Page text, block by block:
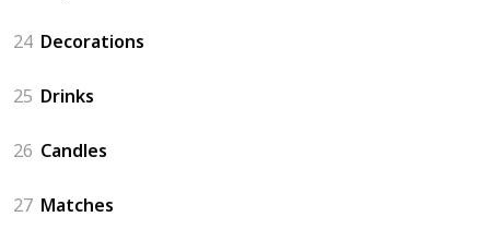
24 Decorations
25 Drinks
26 Candles
27 Matches